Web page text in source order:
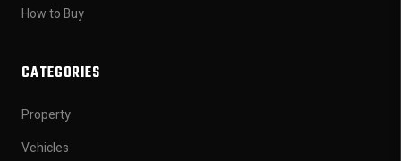
How to Buy
CATEGORIES
Property
Vehicles